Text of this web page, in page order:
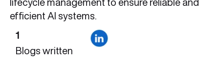
lifecycle management to ensure reliable and
efficient AI systems.
1
Blogs written